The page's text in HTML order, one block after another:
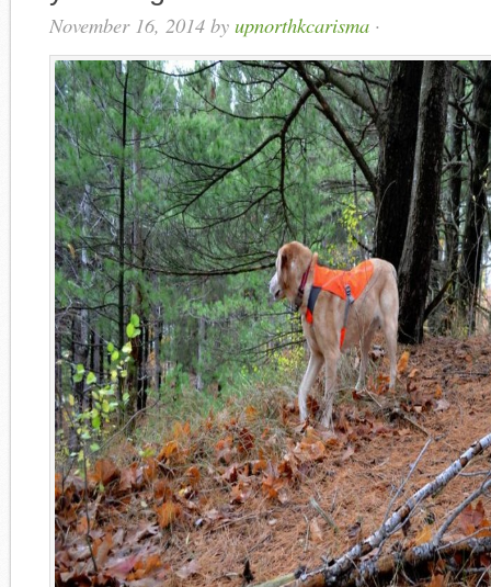
November 16, 2014 by upnorthkcarisma ·